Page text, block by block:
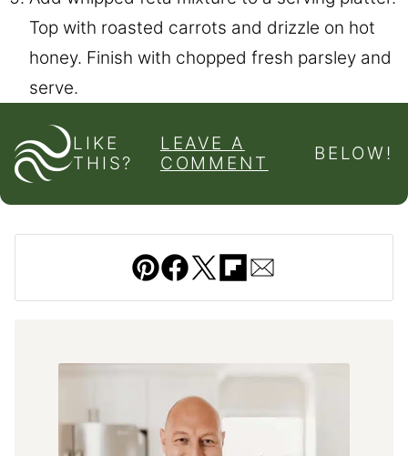
Top with roasted carrots and drizzle on hot
honey. Finish with chopped fresh parsley and
serve.
LIKE
THIS?
LEAVE A
COMMENT
BELOW!
Pin Facebook
Tweet